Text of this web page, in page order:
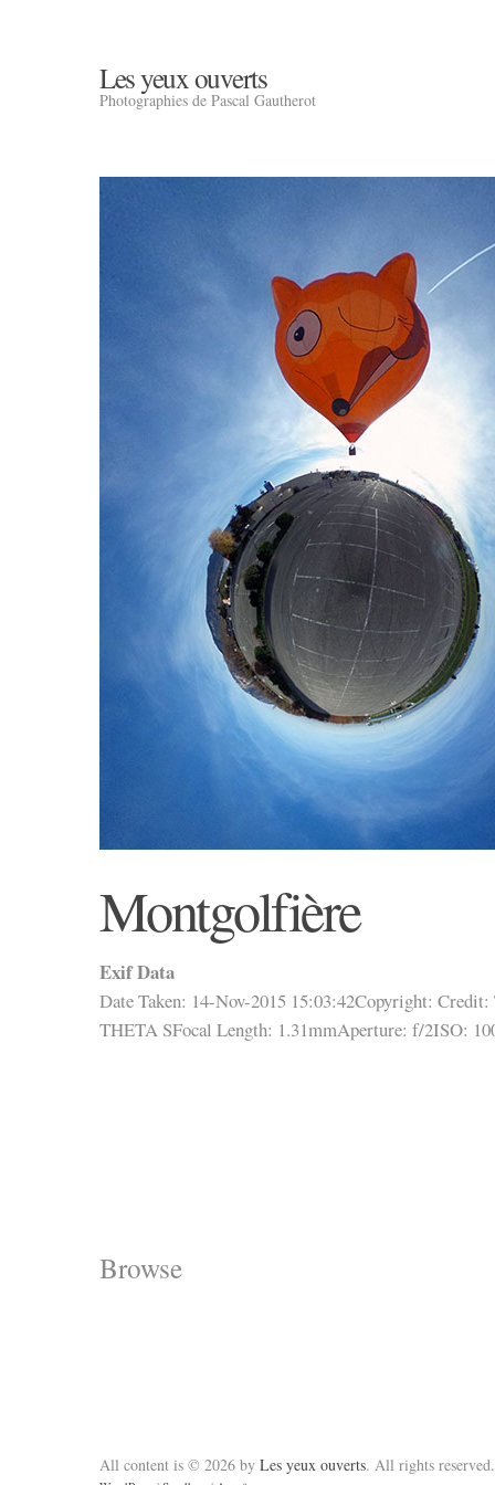
Les yeux ouverts
Photographies de Pascal Gautherot
Montgolfière
Exif Data
Date Taken: 14-Nov-2015 15:03:42Copyright: Credit:
THETA SFocal Length: 1.31mmAperture: f/2ISO:
Browse
All content is © 2026 by Les yeux ouverts. All rights reserved.